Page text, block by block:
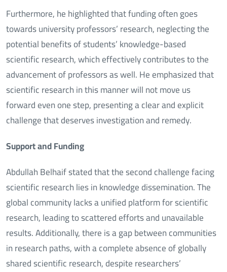
Furthermore, he highlighted that funding often goes
towards university professors’ research, neglecting the
potential benefits of students’ knowledge-based
scientific research, which effectively contributes to the
advancement of professors as well. He emphasized that
scientific research in this manner will not move us
forward even one step, presenting a clear and explicit
challenge that deserves investigation and remedy.
Support and Funding
Abdullah Belhaif stated that the second challenge facing
scientific research lies in knowledge dissemination. The
global community lacks a unified platform for scientific
research, leading to scattered efforts and unavailable
results. Additionally, there is a gap between communities
in research paths, with a complete absence of globally
shared scientific research, despite researchers’